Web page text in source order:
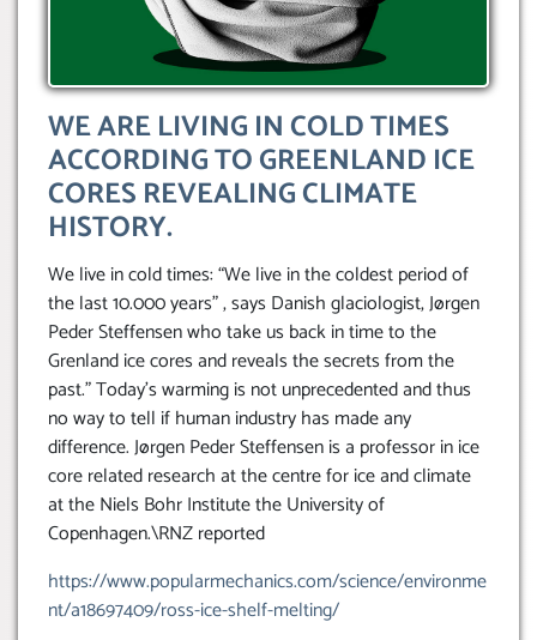
WE ARE LIVING IN COLD TIMES
ACCORDING TO GREENLAND ICE
CORES REVEALING CLIMATE
HISTORY.
We live in cold times: “We live in the coldest period of
the last 10.000 years” , says Danish glaciologist, Jørgen
Peder Steffensen who take us back in time to the
Grenland ice cores and reveals the secrets from the
past.” Today’s warming is not unprecedented and thus
no way to tell if human industry has made any
difference. Jørgen Peder Steffensen is a professor in ice
core related research at the centre for ice and climate
at the Niels Bohr Institute the University of
Copenhagen.\RNZ reported
https://www.popularmechanics.com/science/environme
nt/a18697409/ross-ice-shelf-melting/